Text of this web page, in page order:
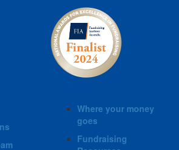
Where your money
goes
Fundraising